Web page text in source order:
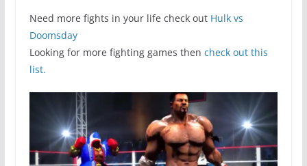
Need more fights in your life check out Hulk vs
Doomsday
Looking for more fighting games then check out this
list.